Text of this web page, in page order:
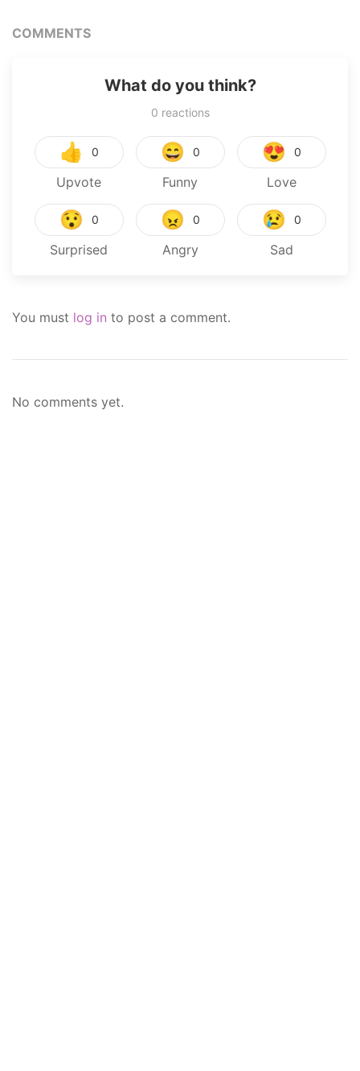
COMMENTS
What do you think?
0 reactions
👍 0
Upvote
😄 0
Funny
😍 0
Love
😯 0
Surprised
😠 0
Angry
😢 0
Sad
You must log in to post a comment.
No comments yet.